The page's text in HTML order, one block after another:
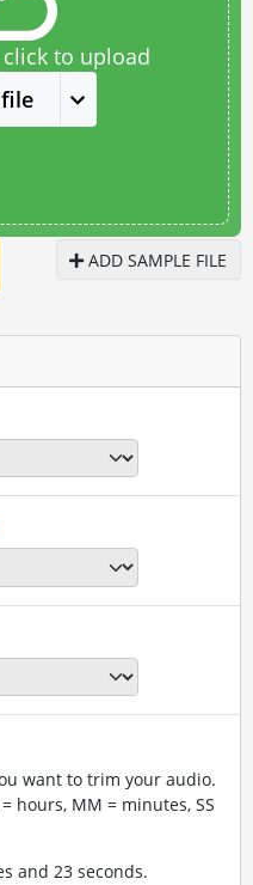
to upload
ADD SAMPLE FILE
want to trim your audio.
hours, MM = minutes, SS
and 23 seconds.